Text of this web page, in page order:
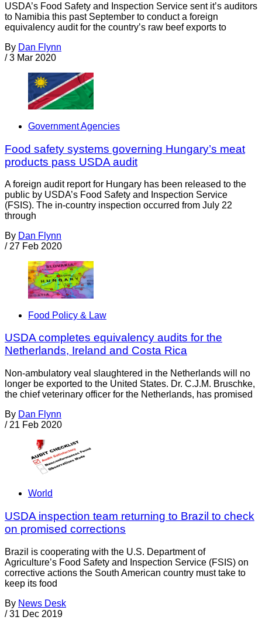
USDA’s Food Safety and Inspection Service sent it’s auditors
to Namibia this past September to conduct a foreign
equivalency audit for the country’s raw beef exports to
By Dan Flynn
/ 3 Mar 2020
Government Agencies
Food safety systems governing Hungary’s meat
products pass USDA audit
A foreign audit report for Hungary has been released to the
public by USDA’s Food Safety and Inspection Service
(FSIS). The in-country inspection occurred from July 22
through
By Dan Flynn
/ 27 Feb 2020
Food Policy & Law
USDA completes equivalency audits for the
Netherlands, Ireland and Costa Rica
Non-ambulatory veal slaughtered in the Netherlands will no
longer be exported to the United States. Dr. C.J.M. Bruschke,
the chief veterinary officer for the Netherlands, has promised
By Dan Flynn
/ 21 Feb 2020
World
USDA inspection team returning to Brazil to check
on promised corrections
Brazil is cooperating with the U.S. Department of
Agriculture’s Food Safety and Inspection Service (FSIS) on
corrective actions the South American country must take to
keep its food
By News Desk
/ 31 Dec 2019